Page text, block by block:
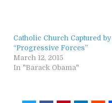
Catholic Church Captured by
“Progressive Forces”
March 12, 2015
In "Barack Obama"